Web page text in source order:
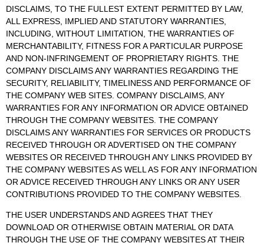
DISCLAIMS, TO THE FULLEST EXTENT PERMITTED BY LAW,
ALL EXPRESS, IMPLIED AND STATUTORY WARRANTIES,
INCLUDING, WITHOUT LIMITATION, THE WARRANTIES OF
MERCHANTABILITY, FITNESS FOR A PARTICULAR PURPOSE
AND NON-INFRINGEMENT OF PROPRIETARY RIGHTS. THE
COMPANY DISCLAIMS ANY WARRANTIES REGARDING THE
SECURITY, RELIABILITY, TIMELINESS AND PERFORMANCE OF
THE COMPANY WEB SITES. COMPANY DISCLAIMS, ANY
WARRANTIES FOR ANY INFORMATION OR ADVICE OBTAINED
THROUGH THE COMPANY WEBSITES. THE COMPANY
DISCLAIMS ANY WARRANTIES FOR SERVICES OR PRODUCTS
RECEIVED THROUGH OR ADVERTISED ON THE COMPANY
WEBSITES OR RECEIVED THROUGH ANY LINKS PROVIDED BY
THE COMPANY WEBSITES AS WELL AS FOR ANY INFORMATION
OR ADVICE RECEIVED THROUGH ANY LINKS OR ANY USER
CONTRIBUTIONS PROVIDED TO THE COMPANY WEBSITES.
THE USER UNDERSTANDS AND AGREES THAT THEY
DOWNLOAD OR OTHERWISE OBTAIN MATERIAL OR DATA
THROUGH THE USE OF THE COMPANY WEBSITES AT THEIR